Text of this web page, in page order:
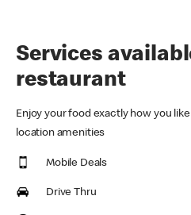
Services
restaurant
Enjoy your food exactly how you
location amenities
Mobile Deals
Drive Thru